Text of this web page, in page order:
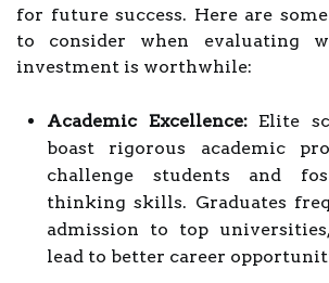
for future success. Here are
to consider when evaluating
investment is worthwhile:
Academic Excellence:Elite
boast rigorous academic
challenge students and
thinking skills. Graduates
admission to top
lead to better career